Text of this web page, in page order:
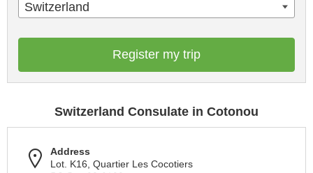
Switzerland
Register my trip
Switzerland Consulate in Cotonou
Address
Lot. K16, Quartier Les Cocotiers